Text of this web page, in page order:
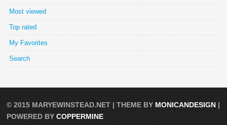
Most viewed
Top rated
My Favorites
Search
© 2015 MARYEWINSTEAD.NET | THEME BY MONICANDESIGN |
POWERED BYCOPPERMINE